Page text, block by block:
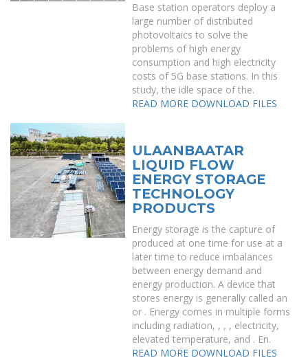
Base station operators deploy a
large number of distributed
photovoltaics to solve the
problems of high energy
consumption and high electricity
costs of 5G base stations. In this
study, the idle space of the.
READ MORE DOWNLOAD FILES
ULAANBAATAR
LIQUID FLOW
ENERGY STORAGE
TECHNOLOGY
PRODUCTS
Energy storage is the capture of
produced at one time for use at a
later time to reduce imbalances
between energy demand and
energy production. A device that
stores energy is generally called an
or . Energy comes in multiple forms
including radiation, , , , electricity,
elevated temperature, and . En.
READ MORE DOWNLOAD FILES